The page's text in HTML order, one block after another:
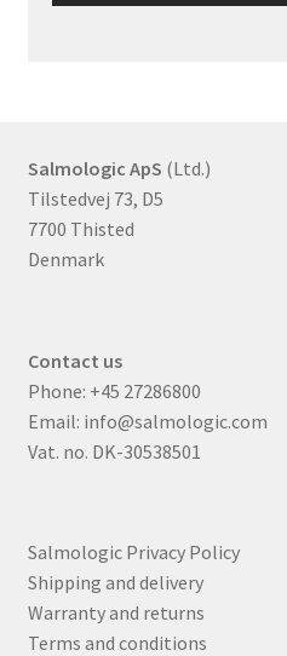
Salmologic ApS (Ltd.)
Tilstedvej 73, D5
7700 Thisted
Denmark
Contact us
Phone: +45 27286800
Email: info@salmologic.com
Vat. no. DK-30538501
Salmologic Privacy Policy
Shipping and delivery
Warranty and returns
Terms and conditions